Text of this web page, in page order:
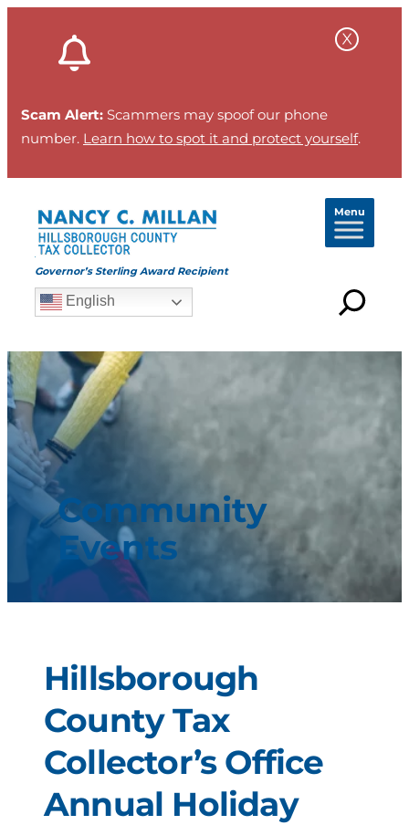
Scam Alert: Scammers may spoof our phone
number. Learn how to spot it and protect yourself.
Governor’s Sterling Award Recipient
English
Menu
Community
Events
Hillsborough
County Tax
Collector’s Office
Annual Holiday